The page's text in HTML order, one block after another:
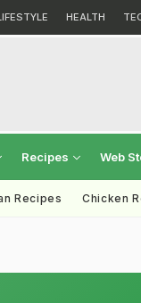
HEALTH
Recipes Web
Recipes Chicken